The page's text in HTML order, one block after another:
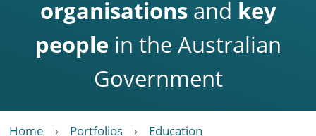
organisationsand key
people in the Australian
Government
Home Portfolios
Education